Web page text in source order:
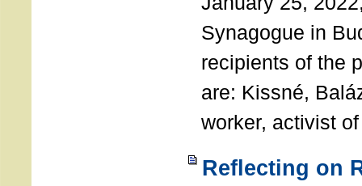
Synagogue in
recipients of the
are: Kissné,
worker, activist
Reflecting on